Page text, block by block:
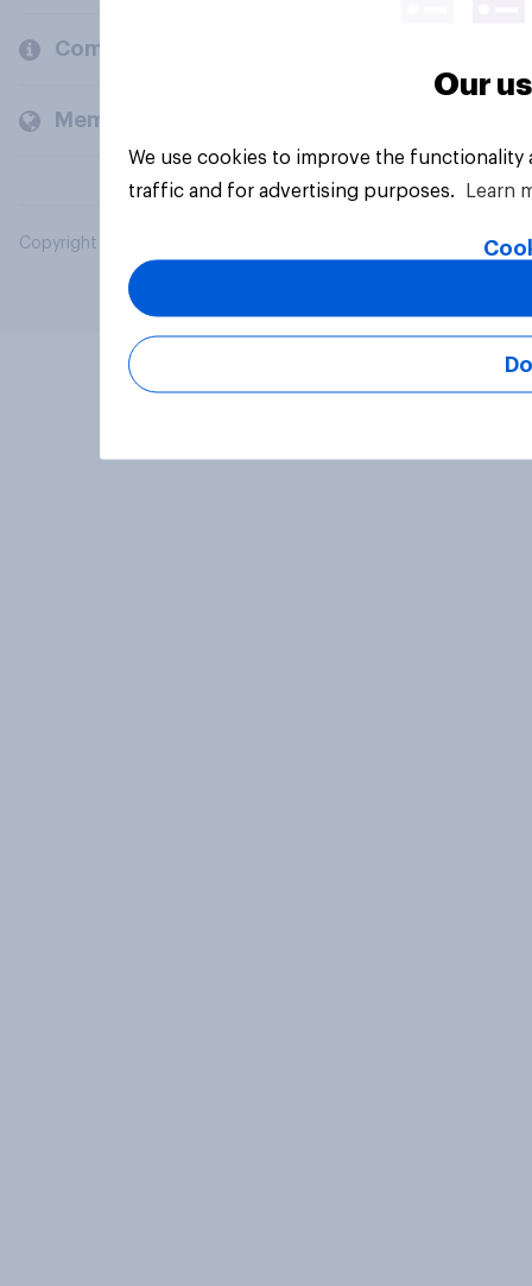
Company
Members and clients
Copyright © 2026 YouGov PLC. All Rights Reserved.
Our
We use cookies to improve the
traffic and for advertising purposes.
Learn